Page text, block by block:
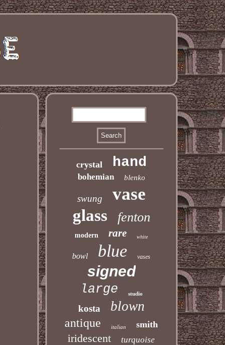
crystal hand
bohemian blenko
swung vase
glass fenton
modern rare white
bowl blue vases
signed
large studio
kosta blown
antique italian smith
iridescent turquoise